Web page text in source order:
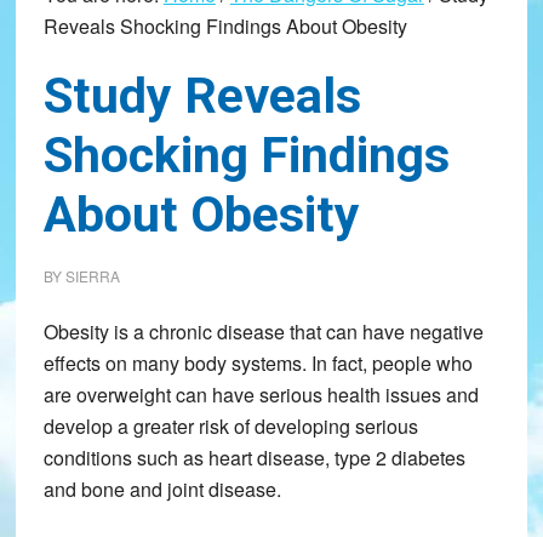
Reveals Shocking Findings About Obesity
Study Reveals
Shocking Findings
About Obesity
BYSIERRA
Obesity is a chronic disease that can have negative
effects on many body systems. In fact, people who
are overweight can have serious health issues and
develop a greater risk of developing serious
conditions such as heart disease, type 2 diabetes
and bone and joint disease.